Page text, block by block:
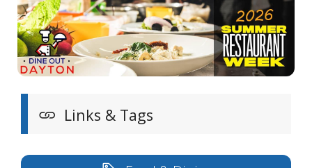
Links & Tags